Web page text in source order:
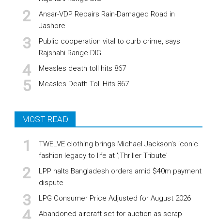
Ansar-VDP Repairs Rain-Damaged Road in
Jashore
Public cooperation vital to curb crime, says
Rajshahi Range DIG
Measles death toll hits 867
Measles Death Toll Hits 867
MOST READ
TWELVE clothing brings Michael Jackson’s iconic
fashion legacy to life at ';Thriller Tribute'
LPP halts Bangladesh orders amid $40m payment
dispute
LPG Consumer Price Adjusted for August 2026
Abandoned aircraft set for auction as scrap